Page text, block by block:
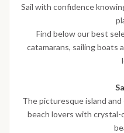
Sail with confidence
Find below our best
catamarans, sailing boats
The picturesque island
beach lovers with